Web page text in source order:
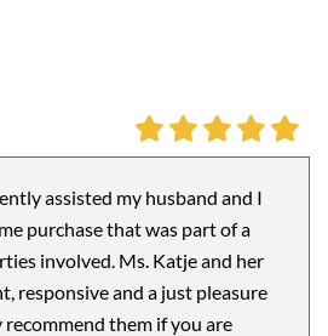
assisted my husband and I
purchase that was part of a
involved. Ms. Katje and her
responsive and a just pleasure
them if you are